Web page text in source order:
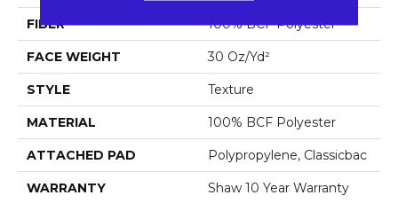
FIBER 100% BCF Polyester
FACE WEIGHT 30 Oz/yd²
STYLE Texture
MATERIAL 100% BCF Polyester
ATTACHED PAD Polypropylene, Classicbac
WARRANTY Shaw 10 Year Warranty